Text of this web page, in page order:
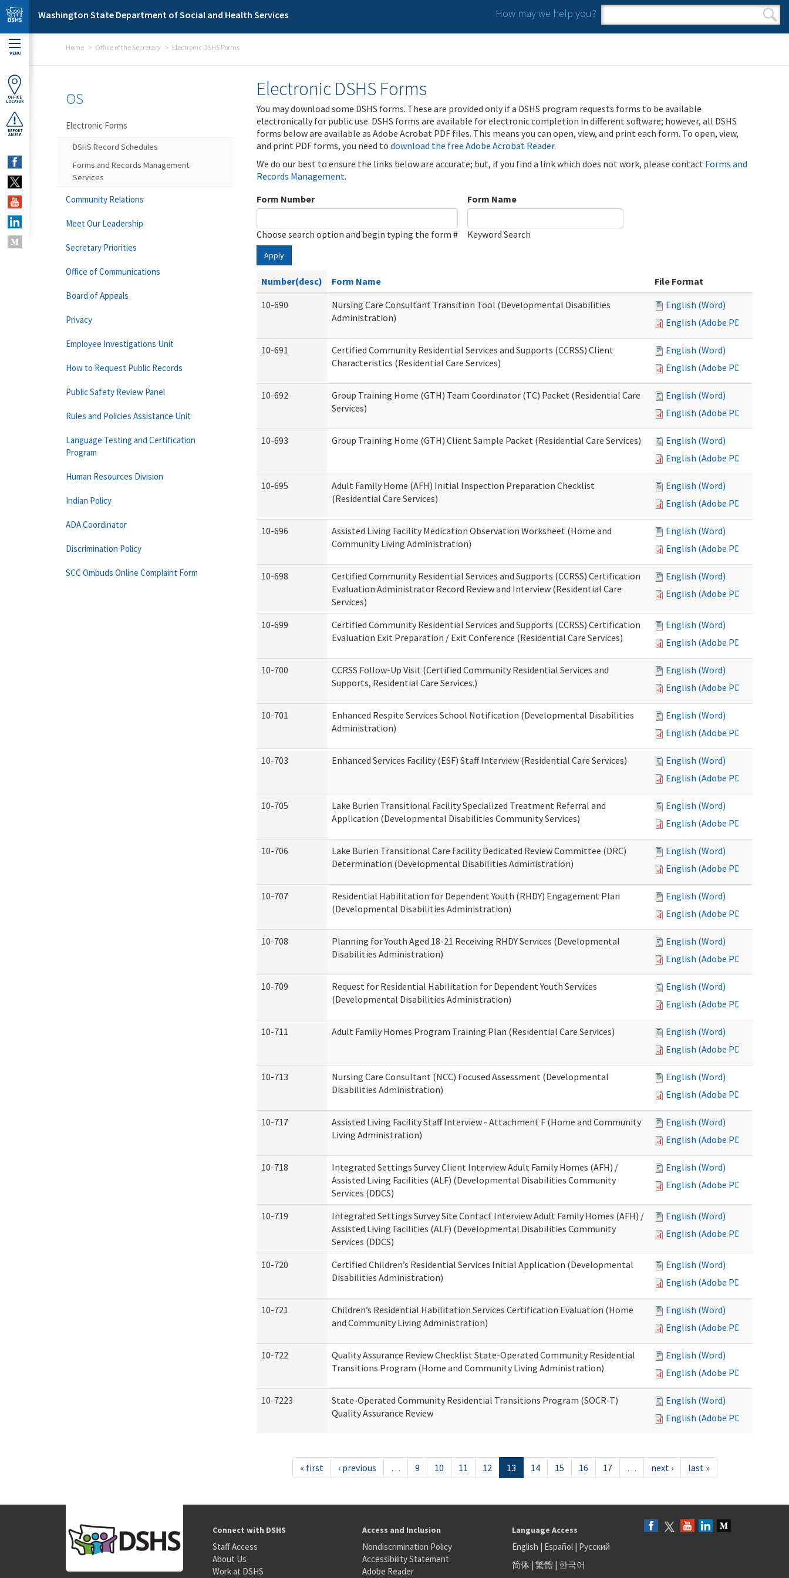
Skip to main content
Washington State Department of Social and Health Services How may we help you?
Search form
Search
MENU
OFFICE
LOCATOR
REPORT
ABUSE
Home Office of the Secretary Electronic DSHS Forms
Electronic DSHS Forms
You may download some DSHS forms. These are provided only if a DSHS program requests forms to be available
electronically for public use. DSHS forms are available for electronic completion in different software; however, all DSHS
forms below are available as Adobe Acrobat PDF files. This means you can open, view, and print each form. To open, view,
and print PDF forms, you need to download the free Adobe Acrobat Reader.
We do our best to ensure the links below are accurate; but, if you find a link which does not work, please contact Forms and
Records Management.
Form Number
Choose search option and begin typing the form #
Form Name
Keyword Search
Apply
Number(desc) Form Name
File Format
10-690
Nursing Care Consultant Transition Tool (Developmental Disabilities
Administration)
English (Word)
English (Adobe PDF)
10-691
Certified Community Residential Services and Supports (CCRSS) Client
Characteristics (Residential Care Services)
English (Word)
English (Adobe PDF)
10-692
Group Training Home (GTH) Team Coordinator (TC) Packet (Residential Care
Services)
English (Word)
English (Adobe PDF)
10-693 Group Training Home (GTH) Client Sample Packet (Residential Care Services)
English (Word)
English (Adobe PDF)
10-695
Adult Family Home (AFH) Initial Inspection Preparation Checklist
(Residential Care Services)
English (Word)
English (Adobe PDF)
10-696
Assisted Living Facility Medication Observation Worksheet (Home and
Community Living Administration)
English (Word)
English (Adobe PDF)
10-698
Certified Community Residential Services and Supports (CCRSS) Certification
Evaluation Administrator Record Review and Interview (Residential Care
Services)
English (Word)
English (Adobe PDF)
10-699
Certified Community Residential Services and Supports (CCRSS) Certification
Evaluation Exit Preparation / Exit Conference (Residential Care Services)
English (Word)
English (Adobe PDF)
10-700
CCRSS Follow-Up Visit (Certified Community Residential Services and
Supports, Residential Care Services.)
English (Word)
English (Adobe PDF)
10-701
Enhanced Respite Services School Notification (Developmental Disabilities
Administration)
English (Word)
English (Adobe PDF)
10-703 Enhanced Services Facility (ESF) Staff Interview (Residential Care Services)
English (Word)
English (Adobe PDF)
10-705
Lake Burien Transitional Facility Specialized Treatment Referral and
Application (Developmental Disabilities Community Services)
English (Word)
English (Adobe PDF)
10-706
Lake Burien Transitional Care Facility Dedicated Review Committee (DRC)
Determination (Developmental Disabilities Administration)
English (Word)
English (Adobe PDF)
10-707
Residential Habilitation for Dependent Youth (RHDY) Engagement Plan
(Developmental Disabilities Administration)
English (Word)
English (Adobe PDF)
10-708
Planning for Youth Aged 18-21 Receiving RHDY Services (Developmental
Disabilities Administration)
English (Word)
English (Adobe PDF)
10-709
Request for Residential Habilitation for Dependent Youth Services
(Developmental Disabilities Administration)
English (Word)
English (Adobe PDF)
10-711 Adult Family Homes Program Training Plan (Residential Care Services)
English (Word)
English (Adobe PDF)
10-713
Nursing Care Consultant (NCC) Focused Assessment (Developmental
Disabilities Administration)
English (Word)
English (Adobe PDF)
10-717
Assisted Living Facility Staff Interview - Attachment F (Home and Community
Living Administration)
English (Word)
English (Adobe PDF)
10-718
Integrated Settings Survey Client Interview Adult Family Homes (AFH) /
Assisted Living Facilities (ALF) (Developmental Disabilities Community
Services (DDCS)
English (Word)
English (Adobe PDF)
10-719
Integrated Settings Survey Site Contact Interview Adult Family Homes (AFH) /
Assisted Living Facilities (ALF) (Developmental Disabilities Community
Services (DDCS)
English (Word)
English (Adobe PDF)
10-720
Certified Children’s Residential Services Initial Application (Developmental
Disabilities Administration)
English (Word)
English (Adobe PDF)
10-721
Children’s Residential Habilitation Services Certification Evaluation (Home
and Community Living Administration)
English (Word)
English (Adobe PDF)
10-722
Quality Assurance Review Checklist State-Operated Community Residential
Transitions Program (Home and Community Living Administration)
English (Word)
English (Adobe PDF)
10-7223
State-Operated Community Residential Transitions Program (SOCR-T)
Quality Assurance Review
English (Word)
English (Adobe PDF)
« first ‹ previous … 9 10 11 12 13 14 15 16 17 … next › last »
OS
Electronic Forms
DSHS Record Schedules
Forms and Records Management
Services
Community Relations
Meet Our Leadership
Secretary Priorities
Office of Communications
Board of Appeals
Privacy
Employee Investigations Unit
How to Request Public Records
Public Safety Review Panel
Rules and Policies Assistance Unit
Language Testing and Certification
Program
Human Resources Division
Indian Policy
ADA Coordinator
Discrimination Policy
SCC Ombuds Online Complaint Form
Connect with DSHS
Staff Access
About Us
Work at DSHS
Access and Inclusion
Nondiscrimination Policy
Accessibility Statement
Adobe Reader
Language Access
English | Español| Русский
简体| 繁體 | 한국어